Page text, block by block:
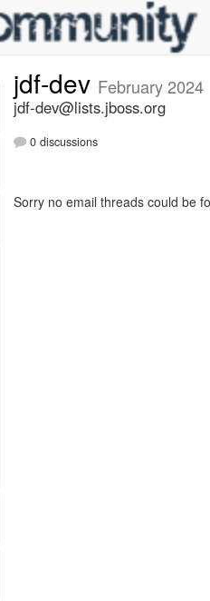
jdf-dev February 2024
jdf-dev@lists.jboss.org
0 discussions
Sorry no email threads could be